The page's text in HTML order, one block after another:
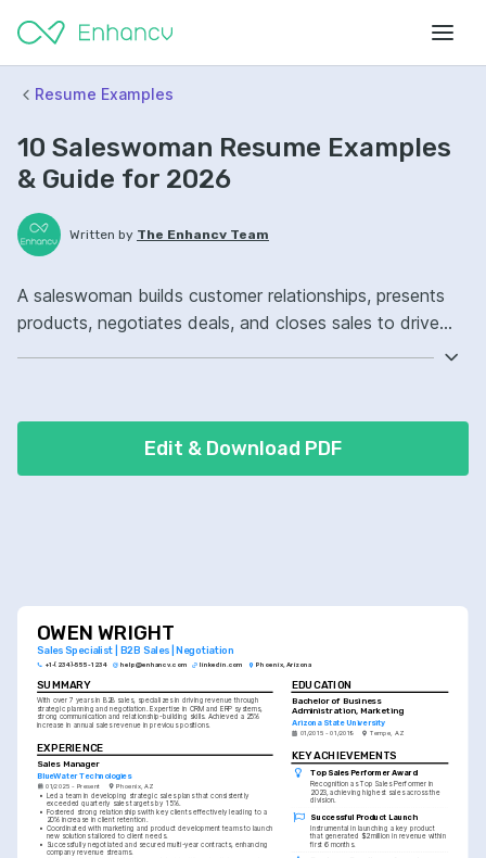
Resume Examples
10 Saleswoman Resume Examples
& Guide for 2026
Written by The Enhancv Team
A saleswoman builds customer relationships, presents
products, negotiates deals, and closes sales to drive
revenue. Emphasize ATS-friendly keywords: customer
Edit & Download PDF
OWEN WRIGHT
Sales Specialist | B2B Sales | Negotiation
+1-(234)-555-1234 help@enhancv.com linkedin.com Phoenix, Arizona
SUMMARY
With over 7 years in B2B sales, specializes in driving revenue through
strategic planning and negotiation. Expertise in CRM and ERP systems,
strong communication and relationship-building skills. Achieved a 25%
increase in annual sales revenue in previous positions.
EXPERIENCE
Sales Manager
BlueWater Technologies
01/2025 - Present Phoenix, AZ
• Led a team in developing strategic sales plans that consistently
exceeded quarterly sales targets by 15%.
• Fostered strong relationships with key clients effectively leading to a
20% increase in client retention.
• Coordinated with marketing and product development teams to launch
new solutions tailored to client needs.
• Successfully negotiated and secured multi-year contracts, enhancing
company revenue streams.
EDUCATION
Bachelor of Business
Administration, Marketing
Arizona State University
01/2015 - 01/2019 Tempe, AZ
KEY ACHIEVEMENTS
Top Sales Performer Award
Recognition as Top Sales Performer in
2023, achieving highest sales across the
division.
Successful Product Launch
Instrumental in launching a key product
that generated $2 million in revenue within
first 6 months.